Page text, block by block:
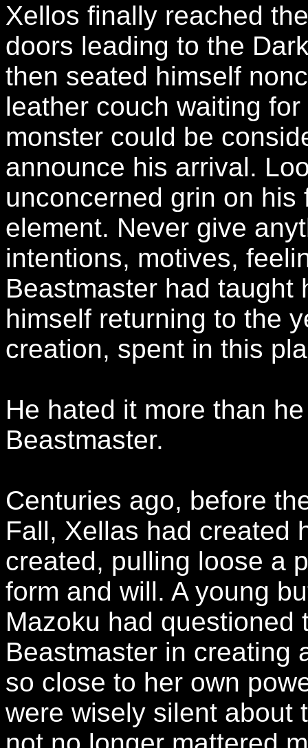
Xellos finally reached
doors leading to the
then seated himself
leather couch waiting
monster could be
announce his arrival.
unconcerned grin on
element. Never give
intentions, motives,
Beastmaster had taught
himself returning to the
creation, spent in this
He hated it more than
Beastmaster.
Centuries ago, before
Fall, Xellas had created
created, pulling loose a
form and will. A young
Mazoku had questioned
Beastmaster in creating
so close to her own
were wisely silent about